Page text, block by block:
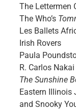
The Lettermen
The Who’s
Les Ballets
Irish Rovers
Paula
R. Carlos
The Sunshine
Eastern Illinois
and Snooky